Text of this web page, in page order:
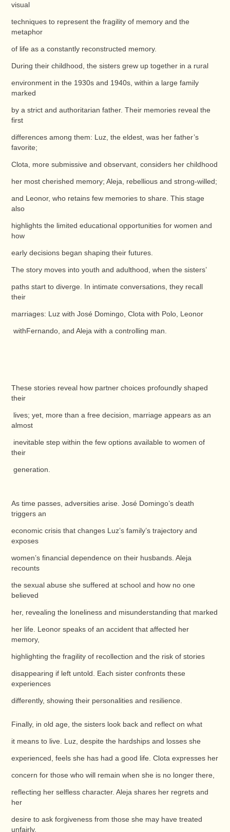
visual
techniques to represent the fragility of memory and the
metaphor
of life as a constantly reconstructed memory.
During their childhood, the sisters grew up together in a rural
environment in the 1930s and 1940s, within a large family
marked
by a strict and authoritarian father. Their memories reveal the
first
differences among them: Luz, the eldest, was her father’s
favorite;
Clota, more submissive and observant, considers her childhood
her most cherished memory; Aleja, rebellious and strong-willed;
and Leonor, who retains few memories to share. This stage
also
highlights the limited educational opportunities for women and
how
early decisions began shaping their futures.
The story moves into youth and adulthood, when the sisters’
paths start to diverge. In intimate conversations, they recall
their
marriages: Luz with José Domingo, Clota with Polo, Leonor
withFernando, and Aleja with a controlling man.
These stories reveal how partner choices profoundly shaped
their
lives; yet, more than a free decision, marriage appears as an
almost
inevitable step within the few options available to women of
their
generation.
As time passes, adversities arise. José Domingo’s death
triggers an
economic crisis that changes Luz’s family’s trajectory and
exposes
women’s financial dependence on their husbands. Aleja
recounts
the sexual abuse she suffered at school and how no one
believed
her, revealing the loneliness and misunderstanding that marked
her life. Leonor speaks of an accident that affected her
memory,
highlighting the fragility of recollection and the risk of stories
disappearing if left untold. Each sister confronts these
experiences
differently, showing their personalities and resilience.
Finally, in old age, the sisters look back and reflect on what
it means to live. Luz, despite the hardships and losses she
experienced, feels she has had a good life. Clota expresses her
concern for those who will remain when she is no longer there,
reflecting her selfless character. Aleja shares her regrets and
her
desire to ask forgiveness from those she may have treated
unfairly.